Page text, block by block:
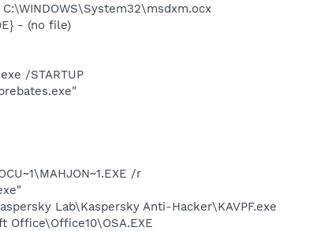
- (no file)
/STARTUP
/r
Lab\Kaspersky Anti-Hacker\KAVPF.exe
Office\Office10\OSA.EXE